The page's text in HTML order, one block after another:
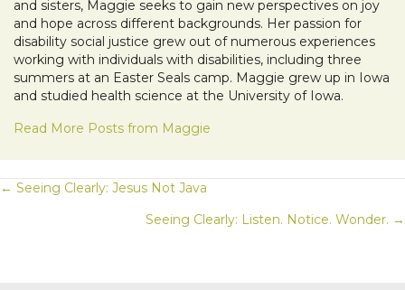
and sisters, Maggie seeks to gain new perspectives on joy
and hope across different backgrounds. Her passion for
disability social justice grew out of numerous experiences
working with individuals with disabilities, including three
summers at an Easter Seals camp. Maggie grew up in Iowa
and studied health science at the University of Iowa.
Read More Posts from Maggie
POSTS
NAVIGATION
← Seeing Clearly: Jesus Not Java
Seeing Clearly: Listen. Notice. Wonder. →